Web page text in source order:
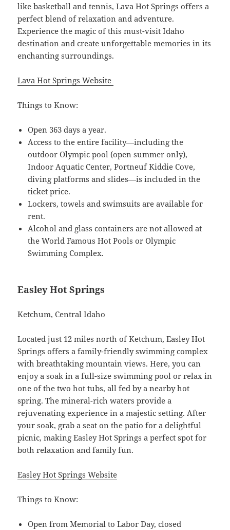
like basketball and tennis, Lava Hot Springs offers a
perfect blend of relaxation and adventure.
Experience the magic of this must-visit Idaho
destination and create unforgettable memories in its
enchanting surroundings.
Lava Hot Springs Website
Things to Know:
Open 363 days a year.
Access to the entire facility—including the
outdoor Olympic pool (open summer only),
Indoor Aquatic Center, Portneuf Kiddie Cove,
diving platforms and slides—is included in the
ticket price.
Lockers, towels and swimsuits are available for
rent.
Alcohol and glass containers are not allowed at
the World Famous Hot Pools or Olympic
Swimming Complex.
Easley Hot Springs
Ketchum, Central Idaho
Located just 12 miles north of Ketchum, Easley Hot
Springs offers a family-friendly swimming complex
with breathtaking mountain views. Here, you can
enjoy a soak in a full-size swimming pool or relax in
one of the two hot tubs, all fed by a nearby hot
spring. The mineral-rich waters provide a
rejuvenating experience in a majestic setting. After
your soak, grab a seat on the patio for a delightful
picnic, making Easley Hot Springs a perfect spot for
both relaxation and family fun.
Easley Hot Springs Website
Things to Know:
Open from Memorial to Labor Day, closed